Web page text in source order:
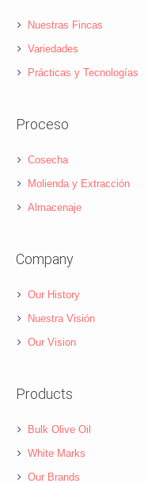
Nuestras Fincas
Variedades
Prácticas y Tecnologías
Proceso
Cosecha
Molienda y Extracción
Almacenaje
Company
Our History
Nuestra Visión
Our Vision
Products
Bulk Olive Oil
White Marks
Our Brands